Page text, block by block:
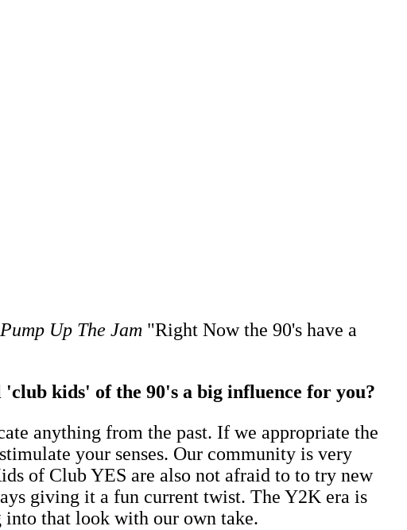
Pump Up The Jam "Right Now the 90's have a
kids' of the 90's a big influence for you?
anything from the past. If we appropriate the
your senses. Our community is very
of Club YES are also not afraid to to try new
giving it a fun current twist. The Y2K era is
into that look with our own take.